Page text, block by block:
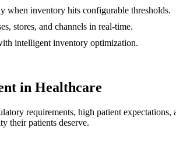
when inventory hits configurable thresholds.
stores, and channels in real-time.
intelligent inventory optimization.
in Healthcare
requirements, high patient
their patients deserve.